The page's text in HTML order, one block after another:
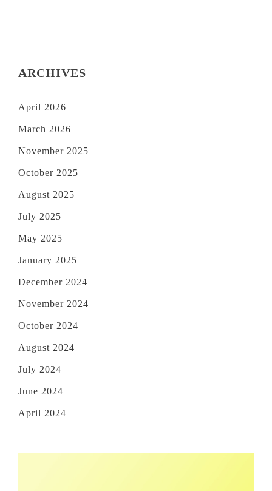
ARCHIVES
April 2026
March 2026
November 2025
October 2025
August 2025
July 2025
May 2025
January 2025
December 2024
November 2024
October 2024
August 2024
July 2024
June 2024
April 2024